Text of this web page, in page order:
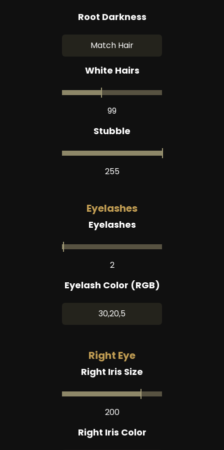
Root Darkness
Match Hair
White Hairs
99
Stubble
255
Eyelashes
Eyelashes
2
Eyelash Color (RGB)
30,20,5
Right Eye
Right Iris Size
200
Right Iris Color